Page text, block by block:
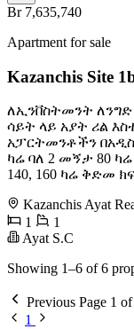
Br 7,635,740
Apartment for sale
Kazanchis Site
ለኢንቨስትመንት
ሳይት ላይ አያት ሪል
አፓርትመንቶችን በአዲስ
ካሬ ባለ 2 መኝታ 80
140, 160 ካሬ ቅድመ
Kazanchis Ayat
1
1
Ayat S.C
Showing 1–6 of 6
Previous Page 1
1